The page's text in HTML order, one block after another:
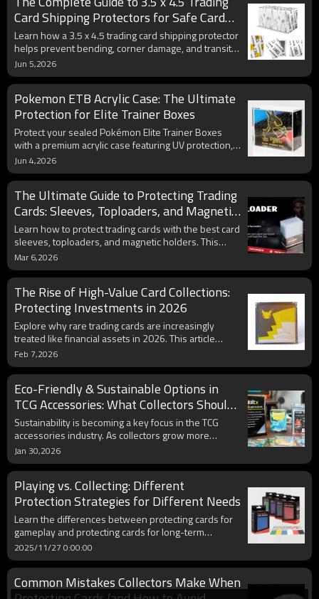
Card Shipping Protectors for Safe Card
Delivery
Learn how a 3.5 x 4.5 trading card shipping protector
helps prevent bending, corner damage, and transit-
related wear. Discover why collectors, card shops,
and online sellers rely on rigid card protectors for
safe card delivery.
Jun 5,2026
Pokemon ETB Acrylic Case: The Ultimate
Protection for Elite Trainer Boxes
Protect your sealed Pokémon Elite Trainer Boxes
with a premium acrylic case featuring UV protection,
magnetic closure, and crystal-clear visibility. Discover
how the right display case helps preserve collectible
value, prevent fading, and enhance long-term ETB
storage and presentation.
Jun 4,2026
The Ultimate Guide to Protecting Trading
Cards: Sleeves, Toploaders, and Magnetic
Holders
Learn how to protect trading cards with the best card
sleeves, toploaders, and magnetic holders. This
guide covers trading card protection for Pokémon,
sports, and TCG collectors, compares toploaders vs
magnetic holders, and offers tips to preserve card
value, prevent damage, and display your collection
professionally.
Mar 6,2026
The Rise of High-Value Card Collections:
Protecting Investments in 2026
Explore why rare trading cards are increasingly
treated like financial assets in 2026. This article
examines how collectors protect high-value
collections using premium solutions like magnetic
cases and UV-resistant acrylic cases, and highlights
market growth and evolving collector behavior.
Feb 7,2026
Eco-Friendly & Sustainable Options in
TCG Accessories: What Collectors Should
Know in 2026
Sustainability is becoming a key focus in the TCG
accessories industry. As collectors grow more
environmentally conscious, demand for eco-friendly
card sleeves, recyclable storage boxes, and
sustainable manufacturing practices continues to
rise. This article explores the latest green trends in
TCG accessories for 2026, helping collectors
understand how to protect their cards while
reducing environmental impact.
Jan 30,2026
Playing vs. Collecting: Different
Protection Strategies for Different Needs
Learn the differences between protecting cards for
gameplay and protecting cards for long-term
collecting. Explore sleeve types, deck materials,
display options, and storage solutions. Perfect for
Pokémon, MTG, and TCG enthusiasts seeking
optimized card protection.
2025/11/27 0:00:00
Common Mistakes Collectors Make When